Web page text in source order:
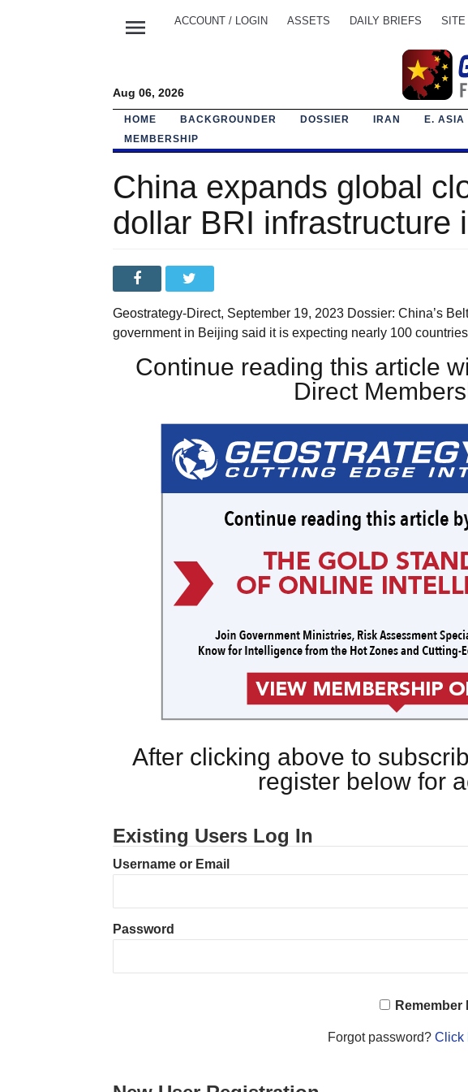
menu ACCOUNT / LOGIN ASSETS DAILY BRIEFS SITE
Aug 06, 2026
HOME BACKGROUNDER DOSSIER IRAN E. ASIA
MEMBERSHIP
China expands global
dollar BRI infrastructure
Geostrategy-Direct, September 19, 2023 Dossier: China’s
government in Beijing said it is expecting nearly 100
Continue reading this article
Direct
After clicking above to
register below for
Existing Users Log In
Username or Email
Password
Remember
Forgot password?Click